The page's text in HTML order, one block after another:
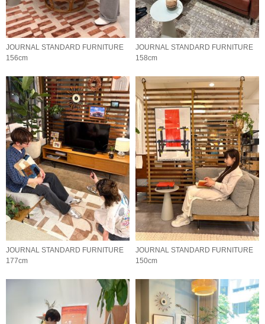
JOURNAL STANDARD FURNITURE
156cm
JOURNAL STANDARD FURNITURE
158cm
JOURNAL STANDARD FURNITURE
177cm
JOURNAL STANDARD FURNITURE
150cm